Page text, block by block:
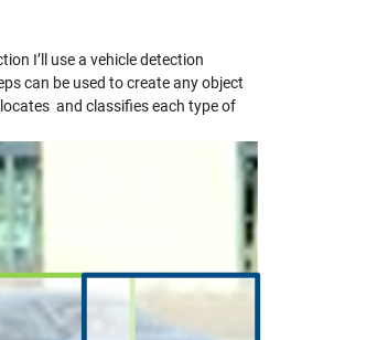
I’ll use a vehicle detection
can be used to create any object
and classifies each type of